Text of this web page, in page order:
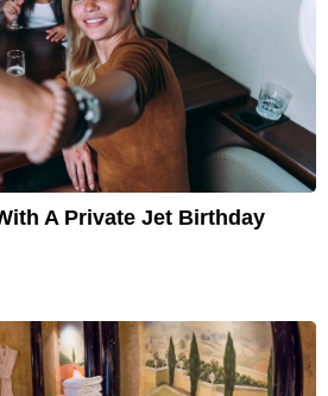
A Private Jet Birthday